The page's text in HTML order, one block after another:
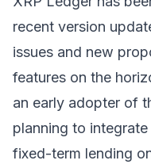
recent version
issues and new
features on the
an early adopter of
planning to
fixed-term lending